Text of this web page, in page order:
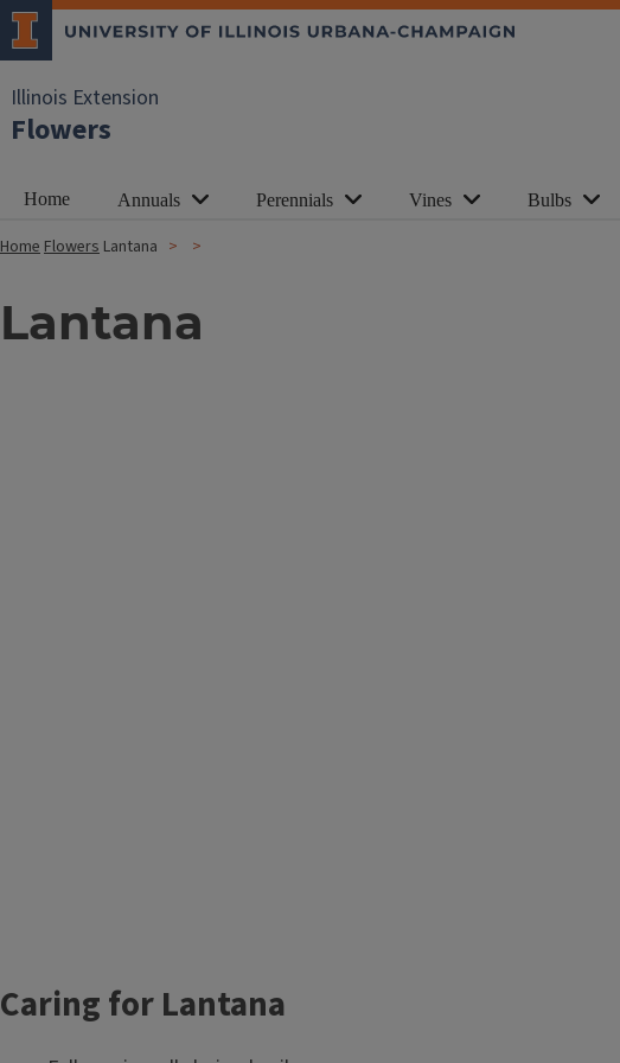
Illinois Extension
Flowers
Home Annuals Perennials Vines Bulbs
HomeFlowers Lantana
Lantana
Caring for Lantana